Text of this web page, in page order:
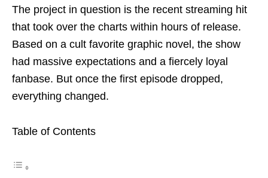
The project in question is the recent streaming hit
that took over the charts within hours of release.
Based on a cult favorite graphic novel, the show
had massive expectations and a fiercely loyal
fanbase. But once the first episode dropped,
everything changed.
Table of Contents